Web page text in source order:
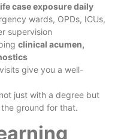
case exposure daily
wards, OPDs, ICUs,
supervision
clinical acumen,
give you a well-
not just with a degree but
ground for that.